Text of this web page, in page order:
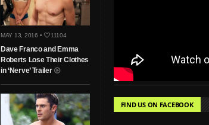
MAY 13, 2016 • 11104
Dave Franco and Emma
Roberts Lose Their Clothes
in ‘Nerve’ Trailer
FIND US ON FACEBOOK